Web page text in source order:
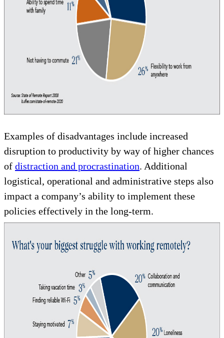
Examples of disadvantages include increased
disruption to productivity by way of higher chances
of distraction and procrastination. Additional
logistical, operational and administrative steps also
impact a company’s ability to implement these
policies effectively in the long-term.